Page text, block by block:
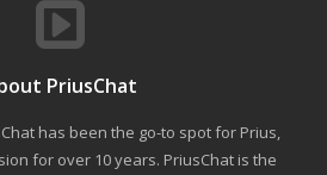
PriusChat
has been the go-to spot for Prius,
for over 10 years. PriusChat is the